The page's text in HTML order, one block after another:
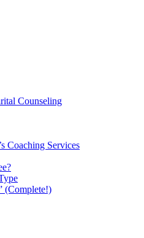
Counseling
Coaching Services
(Complete!)